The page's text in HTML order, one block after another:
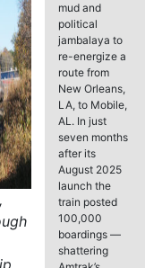
mud and
political
jambalaya to
re-energize a
route from
New Orleans,
LA, to Mobile,
AL. In just
seven months
after its
August 2025
launch the
train posted
100,000
boardings —
shattering